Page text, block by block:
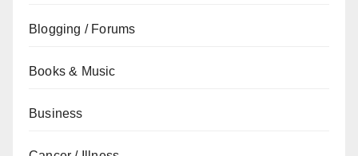
Blogging / Forums
Books & Music
Business